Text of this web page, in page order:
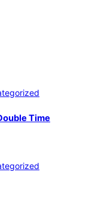
Time